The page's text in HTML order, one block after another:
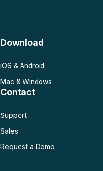
Download
iOS & Android
Mac & Windows
Contact
Support
Sales
Request a Demo